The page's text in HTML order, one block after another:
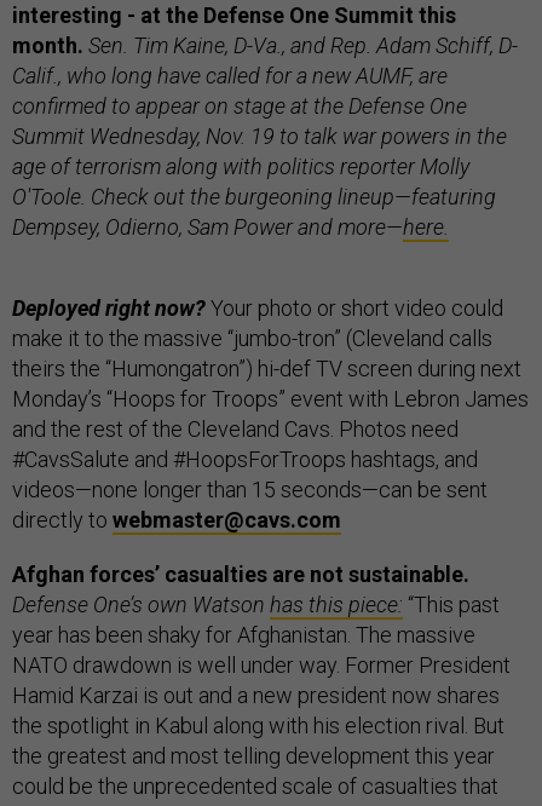
interesting - at the Defense One Summit this
month. Sen. Tim Kaine, D-Va., and Rep. Adam Schiff, D-
Calif., who long have called for a new AUMF, are
confirmed to appear on stage at the Defense One
Summit Wednesday, Nov. 19 to talk war powers in the
age of terrorism along with politics reporter Molly
O'Toole. Check out the burgeoning lineup—featuring
Dempsey, Odierno, Sam Power and more—here.
Deployed right now?Your photo or short video could
make it to the massive “jumbo-tron” (Cleveland calls
theirs the “Humongatron”) hi-def TV screen during next
Monday’s “Hoops for Troops” event with Lebron James
and the rest of the Cleveland Cavs. Photos need
#CavsSalute and #HoopsForTroops hashtags, and
videos—none longer than 15 seconds—can be sent
directly to webmaster@cavs.com
Afghan forces’ casualties are not sustainable.
Defense One’s own Watson has this piece: “This past
year has been shaky for Afghanistan. The massive
NATO drawdown is well under way. Former President
Hamid Karzai is out and a new president now shares
the spotlight in Kabul along with his election rival. But
the greatest and most telling development this year
could be the unprecedented scale of casualties that